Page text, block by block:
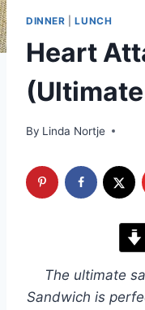
DINNER |LUNCH
Heart
By Linda Nortje
The ultimate
Sandwich is